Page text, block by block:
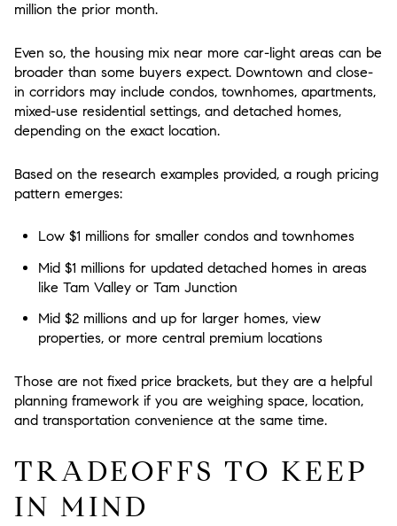
million the prior month.
Even so, the housing mix near more car-light areas can be
broader than some buyers expect. Downtown and close-
in corridors may include condos, townhomes, apartments,
mixed-use residential settings, and detached homes,
depending on the exact location.
Based on the research examples provided, a rough pricing
pattern emerges:
Low $1 millionsfor smaller condos and townhomes
Mid $1 millionsfor updated detached homes in areas
like Tam Valley or Tam Junction
Mid $2 millions and upfor larger homes, view
properties, or more central premium locations
Those are not fixed price brackets, but they are a helpful
planning framework if you are weighing space, location,
and transportation convenience at the same time.
TRADEOFFS TO KEEP
IN MIND